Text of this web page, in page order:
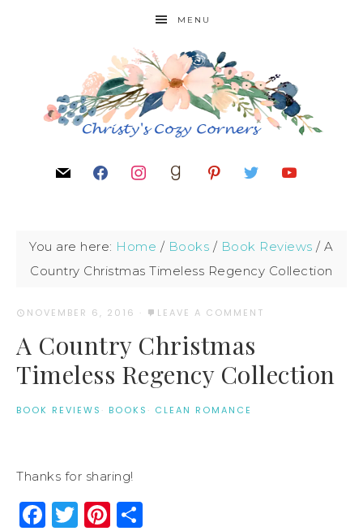
MENU
You are here: Home / Books / Book Reviews / A
Country Christmas Timeless Regency Collection
NOVEMBER 6, 2016 · LEAVE A COMMENT
A Country Christmas
Timeless Regency Collection
BOOK REVIEWS · BOOKS · CLEAN ROMANCE
Thanks for sharing!
Facebook
Twitter
Pinterest